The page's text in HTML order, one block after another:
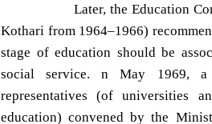
Later, the Education
Kothari from 1964–1966)
stage of education should be
social service.
n May 1969, a
representatives (of universities
education) convened by the